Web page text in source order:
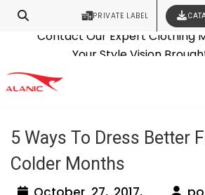
PRIVATE LABEL
Contact Our Expert Clothing
Latest Fashion
Tag Archives: wholesale
suppliers
5 Ways To Dress Better
Colder Months